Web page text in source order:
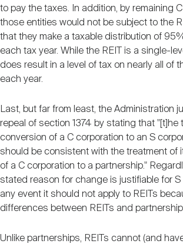
to pay the taxes. In addition, by remaining
those entities would not be subject to the
that they make a taxable distribution of
each tax year. While the REIT is a single-
does result in a level of tax on nearly all of
each year.
Last, but far from least, the Administration
repeal of section 1374 by stating that "[t]he
conversion of a C corporation to an S
should be consistent with the treatment of
of a C corporation to a partnership."
stated reason for change is justifiable for S
any event it should not apply to REITs
differences between REITs and
Unlike partnerships, REITs cannot (and